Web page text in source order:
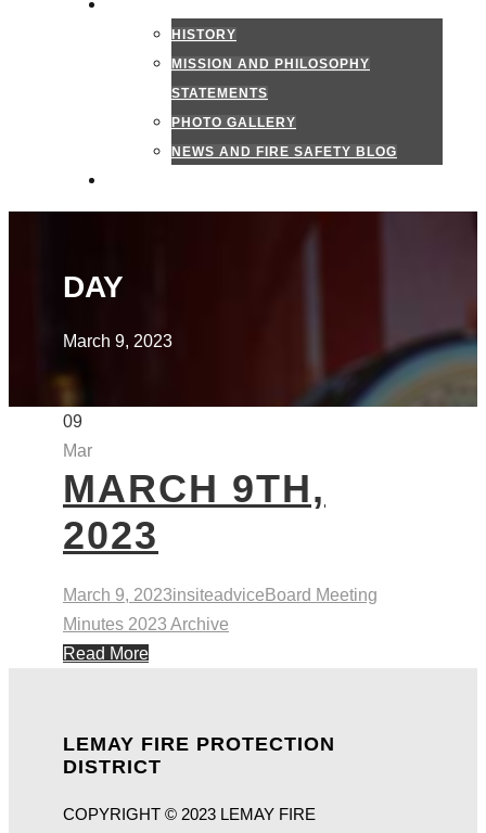
HISTORY
MISSION AND PHILOSOPHY
STATEMENTS
PHOTO GALLERY
NEWS AND FIRE SAFETY BLOG
DAY
March 9, 2023
09
Mar
MARCH 9TH,
2023
March 9, 2023insiteadvice Board Meeting
Minutes 2023 Archive
Read More
LEMAY FIRE PROTECTION
DISTRICT
COPYRIGHT © 2023 LEMAY FIRE